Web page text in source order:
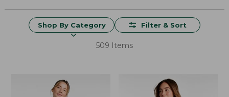
Shop By Category Filter & Sort
509 Items